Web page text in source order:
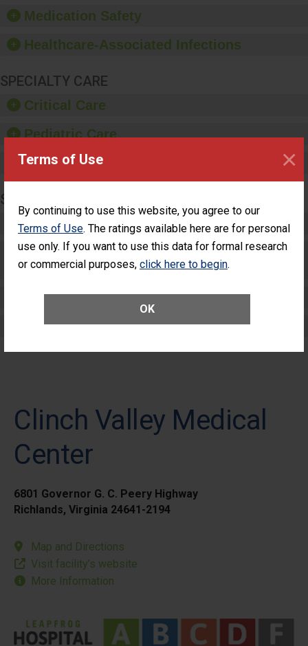
Terms of Use
By continuing to use this website, you agree to our
Terms of Use. The ratings available here are for personal
use only. If you want to use this data for formal research
or commercial purposes, click here to begin.
OK
×
equipment, such as
paper towels, soap
sanitizer.
Medication Safety
Healthcare-Associated Infections
SPECIALTY CARE
Critical Care
Pediatric Care
Maternity Care
SURGERY
Complex Adult Surgery
Care for Elective Outpatient Surgery
Patients
Elective Outpatient Surgery - Adult
Elective Outpatient Surgery - Pediatric
Clinch Valley Medical
Center
6801 Governor G. C. Peery Highway
Richlands, Virginia 24641-2194
Map and Directions
Visit facility’s website
More Information